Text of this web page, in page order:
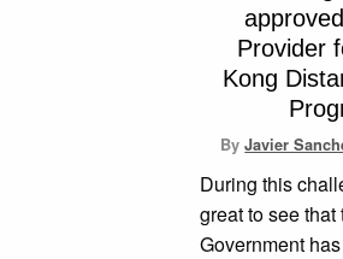
Provider
Kong
ByJavier
During this
great to see
Government